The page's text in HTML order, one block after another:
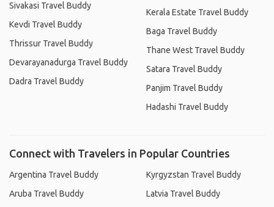
Sivakasi Travel Buddy
Kevdi Travel Buddy
Thrissur Travel Buddy
Devarayanadurga Travel Buddy
Dadra Travel Buddy
Kerala Estate Travel Buddy
Baga Travel Buddy
Thane West Travel Buddy
Satara Travel Buddy
Panjim Travel Buddy
Hadashi Travel Buddy
Connect with Travelers in Popular Countries
Argentina Travel Buddy
Aruba Travel Buddy
Kyrgyzstan Travel Buddy
Latvia Travel Buddy